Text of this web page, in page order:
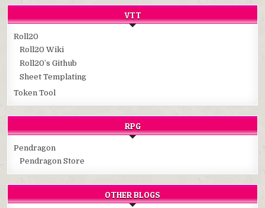
VTT
Roll20
Roll20 Wiki
Roll20’s Github
Sheet Templating
Token Tool
RPG
Pendragon
Pendragon Store
OTHER BLOGS